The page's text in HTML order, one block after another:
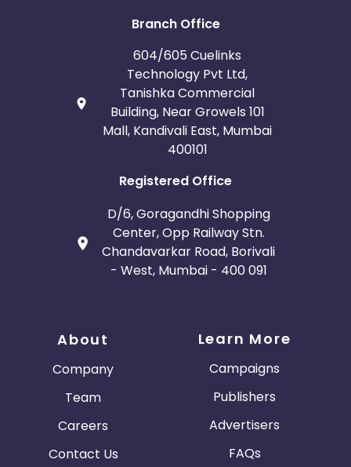
Branch Office
604/605 Cuelinks
Technology Pvt Ltd,
Tanishka Commercial
Building, Near Growels 101
Mall, Kandivali East, Mumbai
400101
Registered Office
D/6, Goragandhi Shopping
Center, Opp Railway Stn.
Chandavarkar Road, Borivali
- West, Mumbai - 400 091
About
Company
Team
Careers
Contact Us
Learn More
Campaigns
Publishers
Advertisers
FAQs